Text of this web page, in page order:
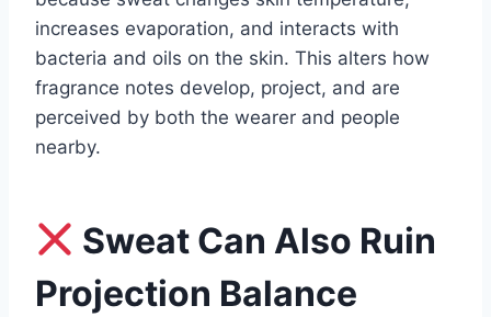
increases evaporation, and interacts with
bacteria and oils on the skin. This alters how
fragrance notes develop, project, and are
perceived by both the wearer and people
nearby.
Sweat Can Also Ruin
Projection Balance